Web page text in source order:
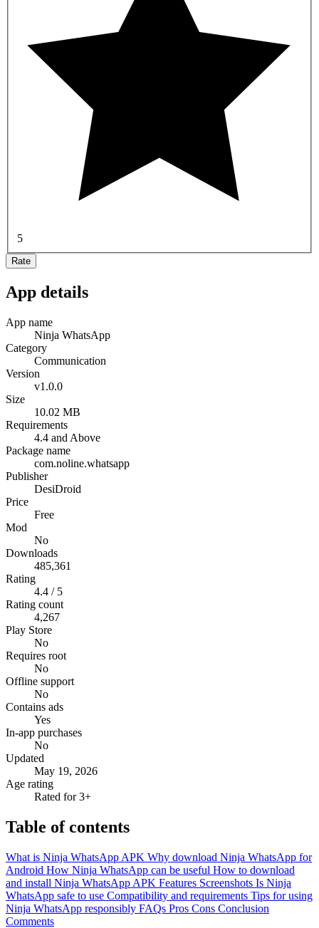
5
Rate
App details
App name
Ninja WhatsApp
Category
Communication
Version
v1.0.0
Size
10.02 MB
Requirements
4.4 and Above
Package name
com.noline.whatsapp
Publisher
DesiDroid
Price
Free
Mod
No
Downloads
485,361
Rating
4.4 / 5
Rating count
4,267
Play Store
No
Requires root
No
Offline support
No
Contains ads
Yes
In-app purchases
No
Updated
May 19, 2026
Age rating
Rated for 3+
Table of contents
What is Ninja WhatsApp APK Why download Ninja WhatsApp for
Android How Ninja WhatsApp can be useful How to download
and install Ninja WhatsApp APK Features Screenshots Is Ninja
WhatsApp safe to use Compatibility and requirements Tips for using
Ninja WhatsApp responsibly FAQs Pros Cons Conclusion
Comments